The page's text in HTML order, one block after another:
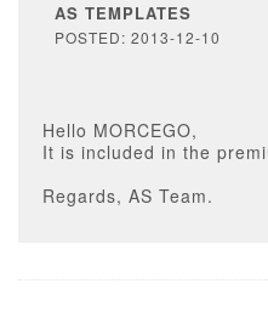
AS TEMPLATES
POSTED: 2013-12-10
Hello MORCEGO,
It is included in the
Regards, AS Team.